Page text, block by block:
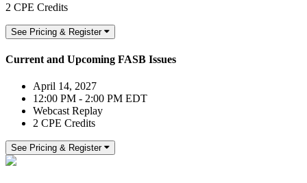
2 CPE Credits
See Pricing & Register
Current and Upcoming FASB Issues
April 14, 2027
12:00 PM - 2:00 PM EDT
Webcast Replay
2 CPE Credits
See Pricing & Register